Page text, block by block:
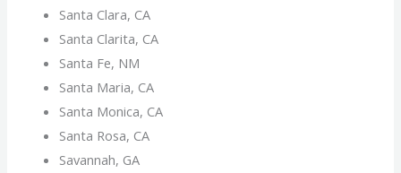
Santa Clara, CA
Santa Clarita, CA
Santa Fe, NM
Santa Maria, CA
Santa Monica, CA
Santa Rosa, CA
Savannah, GA